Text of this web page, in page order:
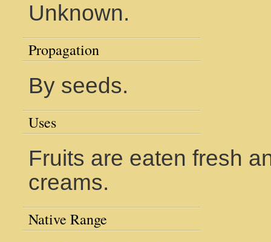
Unknown.
Propagation
By seeds.
Uses
Fruits are eaten fresh
creams.
Native Range